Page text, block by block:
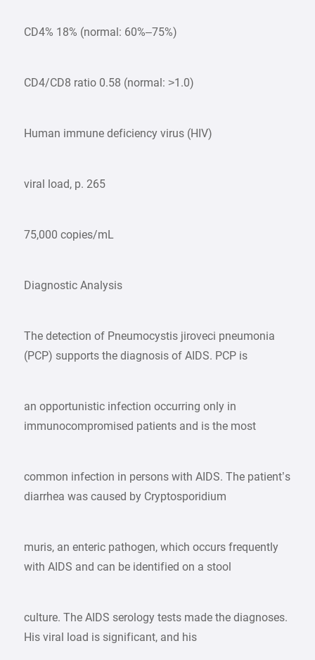
CD4% 18% (normal: 60%–75%)
CD4/CD8 ratio 0.58 (normal: >1.0)
Human immune deficiency virus (HIV)
viral load, p. 265
75,000 copies/mL
Diagnostic Analysis
The detection of Pneumocystis jiroveci pneumonia
(PCP) supports the diagnosis of AIDS. PCP is
an opportunistic infection occurring only in
immunocompromised patients and is the most
common infection in persons with AIDS. The patient’s
diarrhea was caused by Cryptosporidium
muris, an enteric pathogen, which occurs frequently
with AIDS and can be identified on a stool
culture. The AIDS serology tests made the diagnoses.
His viral load is significant, and his